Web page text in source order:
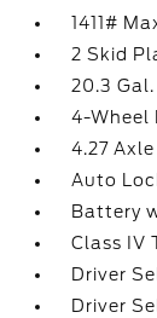
1411#
2 Skid
20.3
4-Wheel
4.27
Auto
Battery
Class IV
Driver
Driver